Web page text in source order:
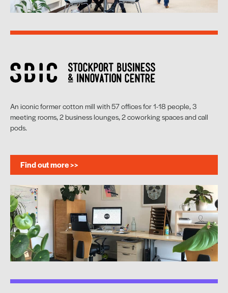
An iconic former cotton mill with 57 offices for 1-18 people, 3
meeting rooms, 2 business lounges, 2 coworking spaces and call
pods.
Find out more >>